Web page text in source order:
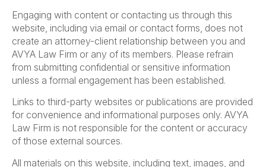
Engaging with content or contacting us through this
website, including via email or contact forms, does not
create an attorney-client relationship between you and
AVYA Law Firm or any of its members. Please refrain
from submitting confidential or sensitive information
unless a formal engagement has been established.
Links to third-party websites or publications are provided
for convenience and informational purposes only. AVYA
Law Firm is not responsible for the content or accuracy
of those external sources.
All materials on this website, including text, images, and